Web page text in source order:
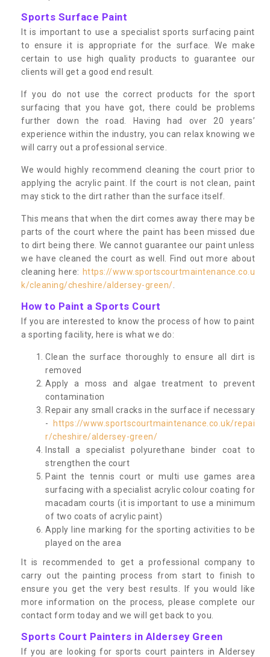
Sports Surface Paint
It is important to use a specialist sports surfacing paint
to ensure it is appropriate for the surface. We make
certain to use high quality products to guarantee our
clients will get a good end result.
If you do not use the correct products for the sport
surfacing that you have got, there could be problems
further down the road. Having had over 20 years’
experience within the industry, you can relax knowing we
will carry out a professional service.
We would highly recommend cleaning the court prior to
applying the acrylic paint. If the court is not clean, paint
may stick to the dirt rather than the surface itself.
This means that when the dirt comes away there may be
parts of the court where the paint has been missed due
to dirt being there. We cannot guarantee our paint unless
we have cleaned the court as well. Find out more about
cleaning here: https://www.sportscourtmaintenance.co.u
k/cleaning/cheshire/aldersey-green/
How to Paint a Sports Court
If you are interested to know the process of how to paint
a sporting facility, here is what we do:
Clean the surface thoroughly to ensure all dirt is
removed
Apply a moss and algae treatment to prevent
contamination
Repair any small cracks in the surface if necessary
-
https://www.sportscourtmaintenance.co.uk/repai
r/cheshire/aldersey-green/
Install a specialist polyurethane binder coat to
strengthen the court
Paint the tennis court or multi use games area
surfacing with a specialist acrylic colour coating for
macadam courts (it is important to use a minimum
of two coats of acrylic paint)
Apply line marking for the sporting activities to be
played on the area
It is recommended to get a professional company to
carry out the painting process from start to finish to
ensure you get the very best results. If you would like
more information on the process, please complete our
contact form today and we will get back to you.
Sports Court Painters in Aldersey Green
If you are looking for sports court painters in Aldersey